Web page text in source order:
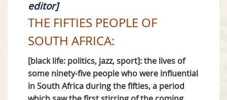
editor]
THE FIFTIES PEOPLE OF
SOUTH AFRICA:
[black life: politics, jazz, sport]: the lives of
some ninety-five people who were influential
in South Africa during the fifties, a period